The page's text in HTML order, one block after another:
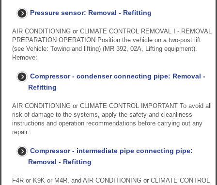
Pressure sensor: Removal - Refitting
AIR CONDITIONING or CLIMATE CONTROL REMOVAL I - REMOVAL
PREPARATION OPERATION Position the vehicle on a two-post lift
(see Vehicle: Towing and lifting) (MR 392, 02A, Lifting equipment).
Remove:
Compressor - condenser connecting pipe: Removal -
Refitting
AIR CONDITIONING or CLIMATE CONTROL IMPORTANT To avoid all
risk of damage to the systems, apply the safety and cleanliness
instructions and operation recommendations before carrying out any
repair:
Compressor - intermediate pipe connecting pipe:
Removal - Refitting
F4R or K9K or M4R, and AIR CONDITIONING or CLIMATE CONTROL